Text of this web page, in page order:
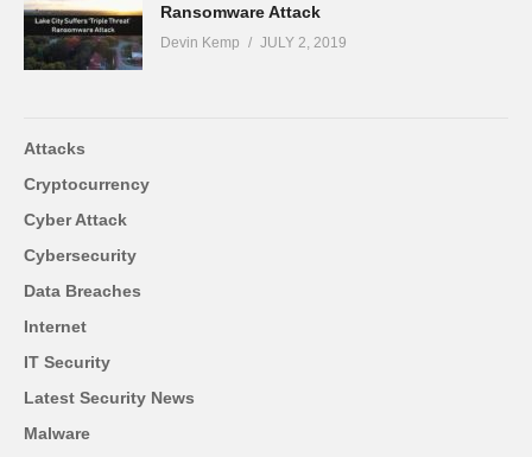
Ransomware Attack
Devin Kemp JULY 2, 2019
Attacks
Cryptocurrency
Cyber Attack
Cybersecurity
Data Breaches
Internet
IT Security
Latest Security News
Malware